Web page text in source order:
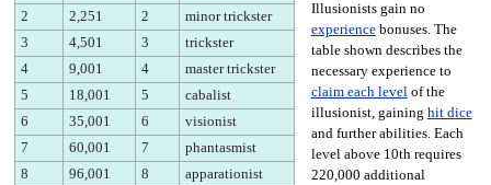
2
2,251 2
minor trickster
3
4,501 3
trickster
4
9,001 4
master trickster
5
18,001 5
cabalist
6
35,001 6
visionist
7
60,001 7
phantasmist
8
96,001 8
apparationist
Illusionists gain no
experiencebonuses. The
table shown describes the
necessary experience to
claim each levelof the
illusionist, gaining hit dice
and further abilities. Each
level above 10th requires
220,000 additional